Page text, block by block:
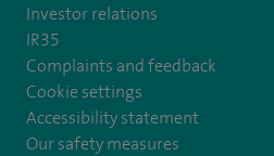
Investor relations
IR35
Complaints and feedback
Cookie settings
Accessibility statement
Our safety measures